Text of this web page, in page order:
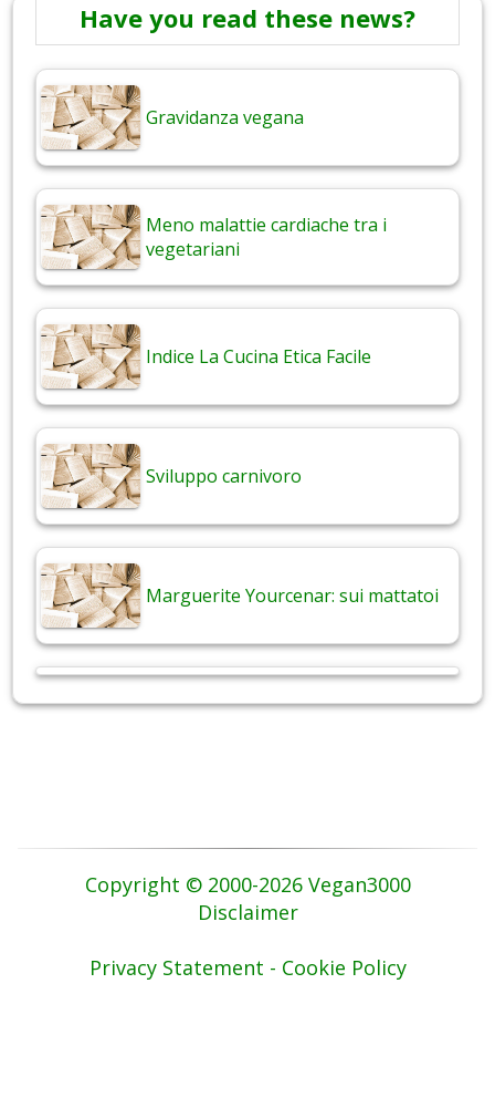
Have you read these news?
Gravidanza vegana
Meno malattie cardiache tra i
vegetariani
Indice La Cucina Etica Facile
Sviluppo carnivoro
Marguerite Yourcenar: sui mattatoi
Copyright © 2000-2026 Vegan3000
Disclaimer
Privacy Statement - Cookie Policy